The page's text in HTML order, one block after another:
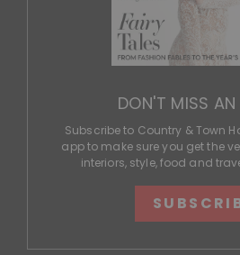
DON'T MISS AN
Subscribe to Country & Town
app to make sure you get the
interiors, style, food and